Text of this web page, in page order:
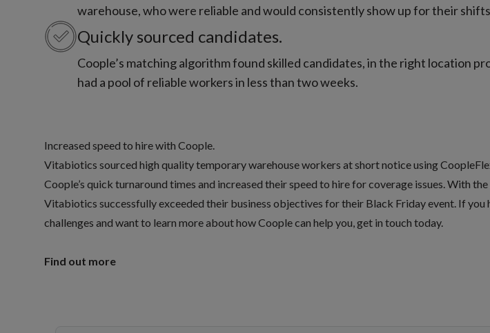
warehouse, who were reliable and would consistently show up for their
Quickly sourced candidates.
Coople’s matching algorithm found skilled candidates, in the right location
had a pool of reliable workers in less than two weeks.
Increased speed to hire with Coople.
Vitabiotics sourced high quality temporary warehouse workers at short notice using
Coople’s quick turnaround times and increased their speed to hire for coverage issues. With
Vitabiotics successfully exceeded their business objectives for their Black Friday event. If you
challenges and want to learn more about how Coople can help you, get in touch today.
Find out more